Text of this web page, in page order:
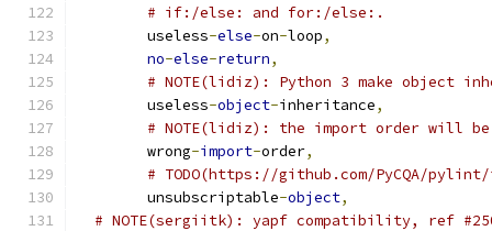
# if:/else: and for:/else:.
	useless
-else-on-loop,
no-else-return,
# NOTE(lidiz): Python 3 make object
	useless
-object-inheritance,
# NOTE(lidiz): the import order will
	wrong
-import-order,
# TODO(https://github.com/PyCQA/
	unsubscriptable
-object,
# NOTE(sergiitk): yapf compatibility, ref